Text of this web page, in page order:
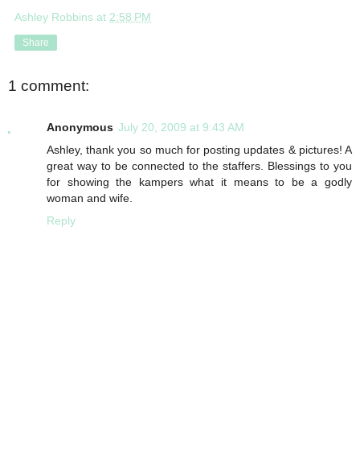
Ashley Robbins at 2:58 PM
Share
1 comment:
Anonymous July 20, 2009 at 9:43 AM
Ashley, thank you so much for posting updates & pictures! A
great way to be connected to the staffers. Blessings to you
for showing the kampers what it means to be a godly
woman and wife.
Reply